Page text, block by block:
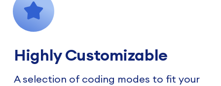
Highly Customizable
A selection of coding modes to fit your